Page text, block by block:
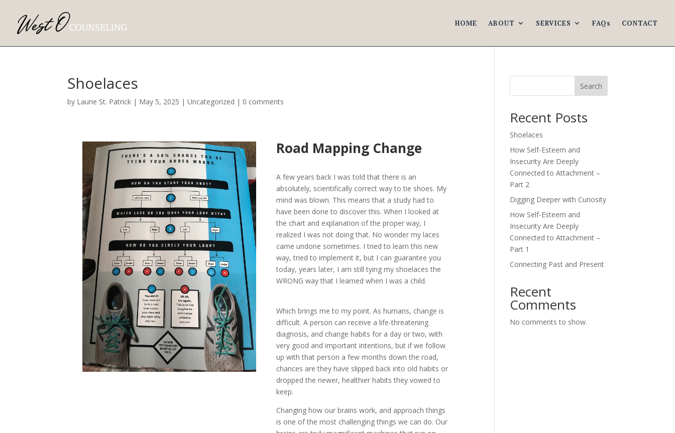
HOME ABOUT SERVICES FAQs CONTACT
Shoelaces
by Laurie St. Patrick | May 5, 2025 |Uncategorized | 0 comments
Road Mapping Change
A few years back I was told that there is an
absolutely, scientifically correct way to tie shoes. My
mind was blown. This means that a study had to
have been done to discover this. When I looked at
the chart and explanation of the proper way, I
realized I was not doing that. No wonder my laces
came undone sometimes. I tried to learn this new
way, tried to implement it, but I can guarantee you
today, years later, I am still tying my shoelaces the
WRONG way that I learned when I was a child.
Which brings me to my point. As humans, change is
difficult. A person can receive a life-threatening
diagnosis, and change habits for a day or two, with
very good and important intentions, but if we follow
up with that person a few months down the road,
chances are they have slipped back into old habits or
dropped the newer, healthier habits they vowed to
keep.
Changing how our brains work, and approach things
is one of the most challenging things we can do. Our
Search
Recent Posts
Shoelaces
How Self-Esteem and
Insecurity Are Deeply
Connected to Attachment –
Part 2
Digging Deeper with Curiosity
How Self-Esteem and
Insecurity Are Deeply
Connected to Attachment –
Part 1
Connecting Past and Present
Recent
Comments
No comments to show.